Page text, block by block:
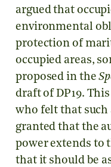
argued that
environmental
protection of
occupied areas,
proposed in the
draft of DP19.
who felt that
granted that the
power extends to
that it should be